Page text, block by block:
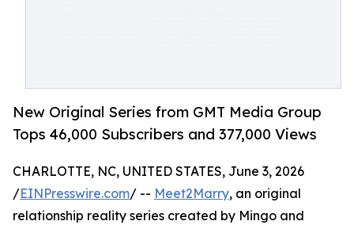
New Original Series from GMT Media Group
Tops 46,000 Subscribers and 377,000 Views
CHARLOTTE, NC, UNITED STATES, June 3, 2026
/EINPresswire.com/ -- Meet2Marry, an original
relationship reality series created by Mingo and